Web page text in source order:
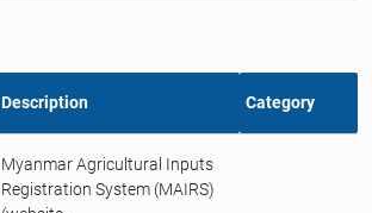
Description Category
Myanmar Agricultural Inputs
Registration System (MAIRS)